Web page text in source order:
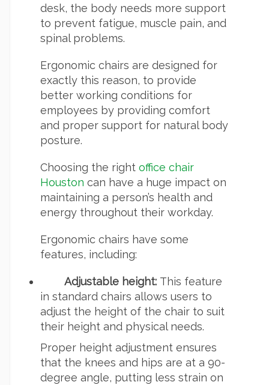
desk, the body needs more support
to prevent fatigue, muscle pain, and
spinal problems.
Ergonomic chairs are designed for
exactly this reason, to provide
better working conditions for
employees by providing comfort
and proper support for natural body
posture.
Choosing the right office chair
Houston can have a huge impact on
maintaining a person’s health and
energy throughout their workday.
Ergonomic chairs have some
features, including:
Adjustable height: This feature
in standard chairs allows users to
adjust the height of the chair to suit
their height and physical needs.
Proper height adjustment ensures
that the knees and hips are at a 90-
degree angle, putting less strain on